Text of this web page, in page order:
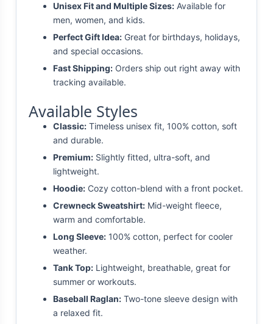
Unisex Fit and Multiple Sizes: Available for
men, women, and kids.
Perfect Gift Idea: Great for birthdays, holidays,
and special occasions.
Fast Shipping: Orders ship out right away with
tracking available.
Available Styles
Classic: Timeless unisex fit, 100% cotton, soft
and durable.
Premium: Slightly fitted, ultra-soft, and
lightweight.
Hoodie: Cozy cotton-blend with a front pocket.
Crewneck Sweatshirt: Mid-weight fleece,
warm and comfortable.
Long Sleeve: 100% cotton, perfect for cooler
weather.
Tank Top: Lightweight, breathable, great for
summer or workouts.
Baseball Raglan: Two-tone sleeve design with
a relaxed fit.